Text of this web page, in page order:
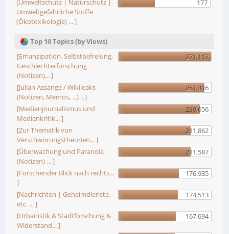
[Umweltschutz | Naturschutz |
Umweltgefährliche Stoffe
(Ökotoxikologie) ... ]
177
Top 10 Topics (by Views)
[Emanzipation, Selbstbefreiung,
Geschlechterforschung
(Notizen)... ]
271,117
[Julian Assange / Wikileaks
(Notizen, Memos, ...) ...]
251,316
[Medienjournalismus und
Medienkritik... ]
239,656
[Zur Thematik von
Verschwörungstheorien... ]
211,862
[Überwachung und Paranoia
(Notizen) ... ]
211,587
[Forschender Blick nach rechts...
]
176,935
[Nachrichten | Geheimdienste,
etc. ... ]
174,513
[Urbanistik & Stadtforschung &
Widerstand... ]
167,694